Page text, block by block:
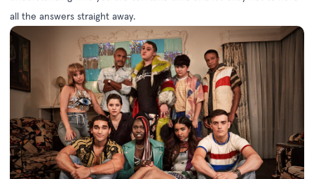
all the answers straight away.